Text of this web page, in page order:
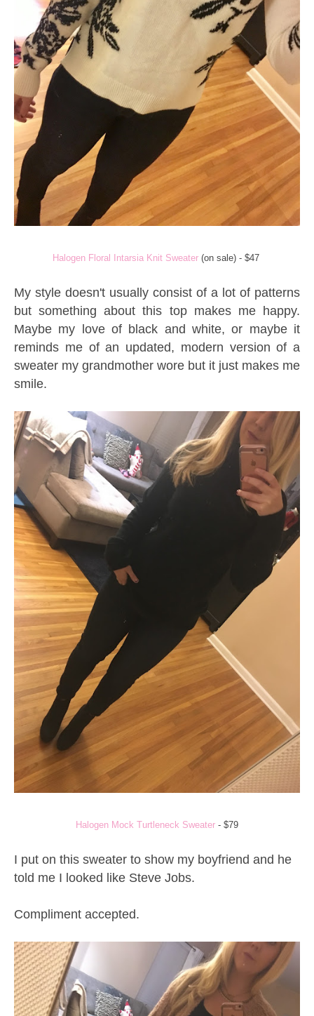
Halogen Floral Intarsia Knit Sweater(on sale) - $47
My style doesn't usually consist of a lot of patterns
but something about this top makes me happy.
Maybe my love of black and white, or maybe it
reminds me of an updated, modern version of a
sweater my grandmother wore but it just makes me
smile.
Halogen Mock Turtleneck Sweater - $79
I put on this sweater to show my boyfriend and he
told me I looked like Steve Jobs.
Compliment accepted.